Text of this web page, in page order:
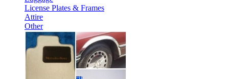
License Plates & Frames
Attire
Other